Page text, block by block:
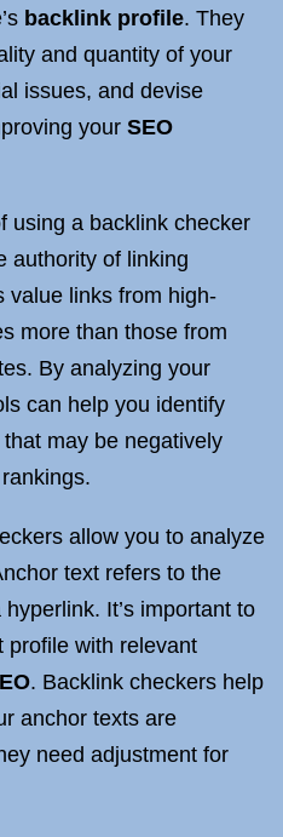
backlink profile. They
and quantity of your
issues, and devise
your SEO
using a backlink checker
authority of linking
value links from high-
more than those from
By analyzing your
can help you identify
may be negatively
allow you to analyze
text refers to the
It’s important to
profile with relevant
. Backlink checkers help
anchor texts are
need adjustment for